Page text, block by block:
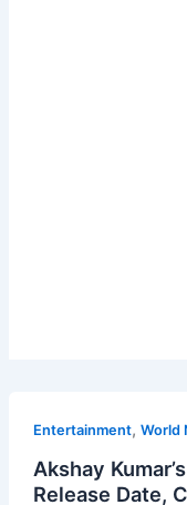
Entertainment, World
Akshay
Release Date,